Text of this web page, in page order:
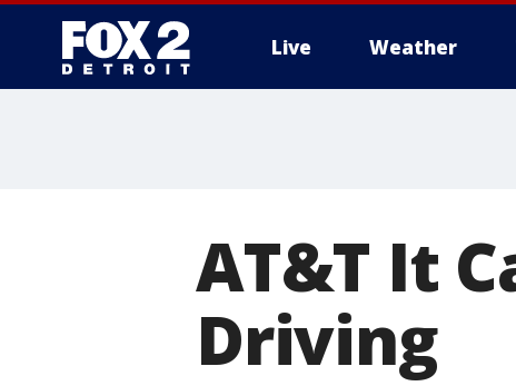
Live Weather
AT&T It
Driving